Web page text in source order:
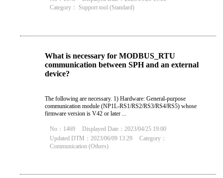
Category： Support tool (Standard)
What is necessary for MODBUS_RTU
communication between SPH and an external
device?
The following are necessary. 1) Hardware: General-purpose
communication module (NP1L-RS1/RS2/RS3/RS4/RS5) whose
firmware version is V42 or later ...
No：1469
Displayed Date：2023/04/25 19:00
Updated DTM：2023/06/09 13:29
Category：
Communication (Others)